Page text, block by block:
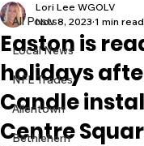
All Posts
Local News
NFL Trades
Allentown
Bethlehem
Easton is
holidays
Candle
Centre
Lori Lee WGOLV
Nov 8, 2023 1 min read